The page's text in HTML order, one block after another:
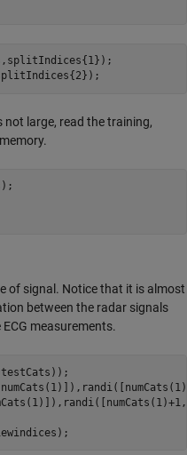
not large, read the training,
of signal. Notice that it is almost
between the radar signals
measurements.